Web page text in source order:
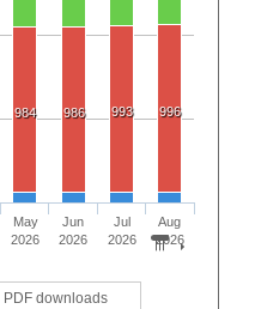
984 986 993 996
PDF downloads
May
2026
Jun
2026
Jul
2026
Aug
2026